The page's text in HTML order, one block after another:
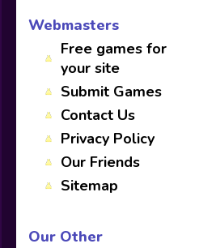
Webmasters
Free games for
your site
Submit Games
Contact Us
Privacy Policy
Our Friends
Sitemap
Our Other